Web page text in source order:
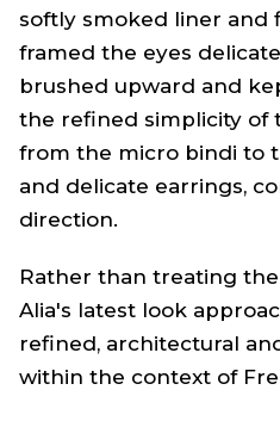
softly smoked liner and
framed the eyes
brushed upward and
the refined simplicity of
from the micro bindi to
and delicate earrings,
direction.
Rather than treating
Alia's latest look
refined, architectural
within the context of